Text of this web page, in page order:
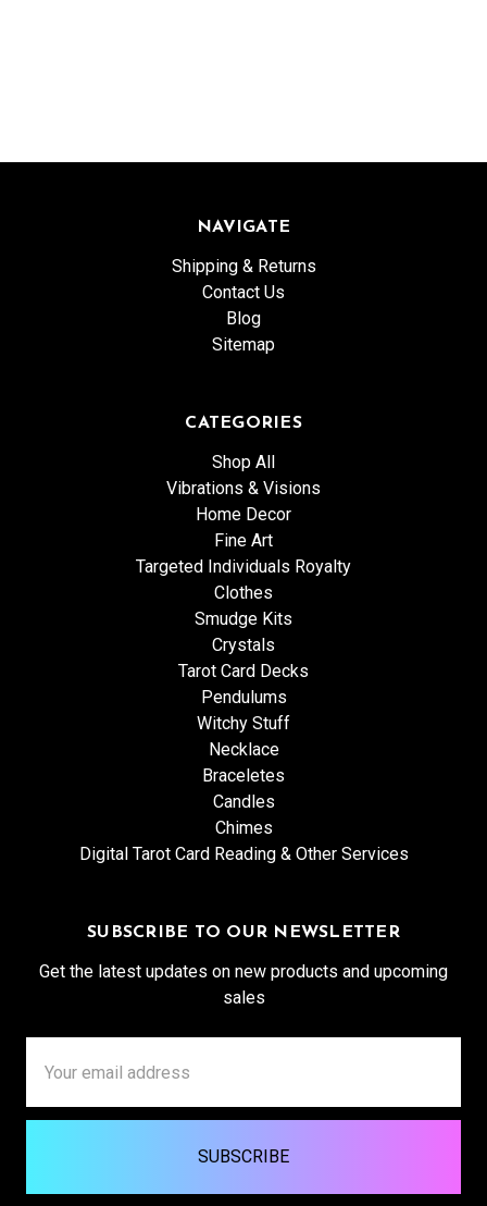
NAVIGATE
Shipping & Returns
Contact Us
Blog
Sitemap
CATEGORIES
Shop All
Vibrations & Visions
Home Decor
Fine Art
Targeted Individuals Royalty
Clothes
Smudge Kits
Crystals
Tarot Card Decks
Pendulums
Witchy Stuff
Necklace
Braceletes
Candles
Chimes
Digital Tarot Card Reading & Other Services
SUBSCRIBE TO OUR NEWSLETTER
Get the latest updates on new products and upcoming
sales
Address